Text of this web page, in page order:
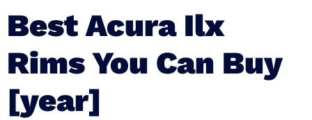
Best Acura Ilx
Rims You Can Buy
[year]